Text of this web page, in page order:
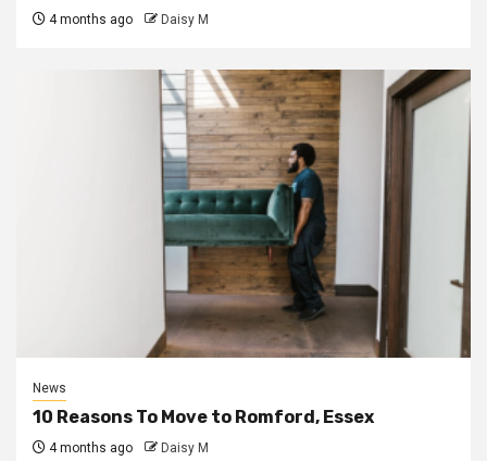
4 months ago Daisy M
News
10 Reasons To Move to Romford, Essex
4 months ago Daisy M